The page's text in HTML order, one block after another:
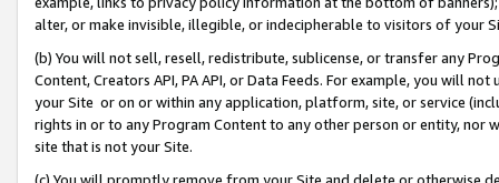
alter, or make invisible, illegible, or indecipherable to visitors of your
(b) You will not sell, resell, redistribute, sublicense, or transfer any
Content, Creators API, PA API, or Data Feeds. For example, you will
your Site or on or within any application, platform, site, or service
rights in or to any Program Content to any other person or entity, nor
site that is not your Site.
(c) You will promptly remove from your Site and delete or otherwise